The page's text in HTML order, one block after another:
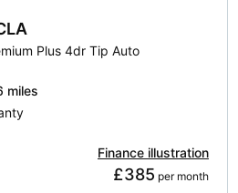
Plus 4dr Tip Auto
miles
Finance illustration
£385 per month